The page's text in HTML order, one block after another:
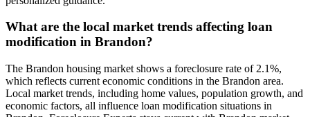
What are the local market trends affecting loan
modification in Brandon?
The Brandon housing market shows a foreclosure rate of 2.1%,
which reflects current economic conditions in the Brandon area.
Local market trends, including home values, population growth, and
economic factors, all influence loan modification situations in